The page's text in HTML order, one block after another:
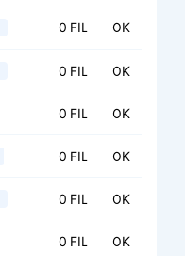
0 FIL OK
0 FIL OK
0 FIL OK
0 FIL OK
0 FIL OK
0 FIL OK